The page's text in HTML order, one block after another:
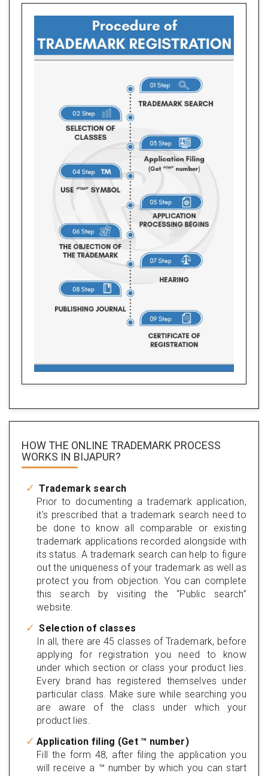
HOW THE ONLINE TRADEMARK PROCESS
WORKS IN BIJAPUR?
Trademark search
Prior to documenting a trademark application,
it's prescribed that a trademark search need to
be done to know all comparable or existing
trademark applications recorded alongside with
its status. A trademark search can help to figure
out the uniqueness of your trademark as well as
protect you from objection. You can complete
this search by visiting the “Public search”
website.
Selection of classes
In all, there are 45 classes of Trademark, before
applying for registration you need to know
under which section or class your product lies.
Every brand has registered themselves under
particular class. Make sure while searching you
are aware of the class under which your
product lies.
Application filing (Get ™ number)
Fill the form 48, after filing the application you
will receive a ™ number by which you can start